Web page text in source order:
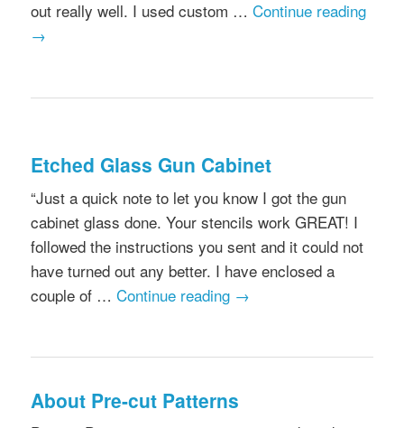
out really well. I used custom …Continue reading
→
Etched Glass Gun Cabinet
“Just a quick note to let you know I got the gun
cabinet glass done. Your stencils work GREAT! I
followed the instructions you sent and it could not
have turned out any better. I have enclosed a
couple of …Continue reading →
About Pre-cut Patterns